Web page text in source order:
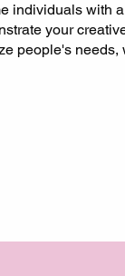
individuals with
your
people's needs,